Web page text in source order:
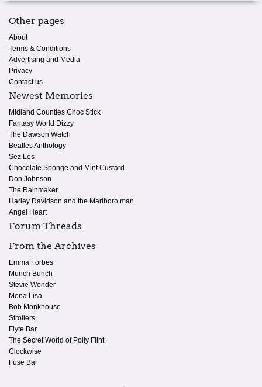
Other pages
About
Terms & Conditions
Advertising and Media
Privacy
Contact us
Newest Memories
Midland Counties Choc Stick
Fantasy World Dizzy
The Dawson Watch
Beatles Anthology
Sez Les
Chocolate Sponge and Mint Custard
Don Johnson
The Rainmaker
Harley Davidson and the Marlboro man
Angel Heart
Forum Threads
From the Archives
Emma Forbes
Munch Bunch
Stevie Wonder
Mona Lisa
Bob Monkhouse
Strollers
Flyte Bar
The Secret World of Polly Flint
Clockwise
Fuse Bar